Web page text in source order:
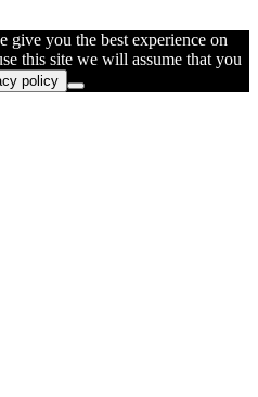
give you the best experience on
this site we will assume that you
policy